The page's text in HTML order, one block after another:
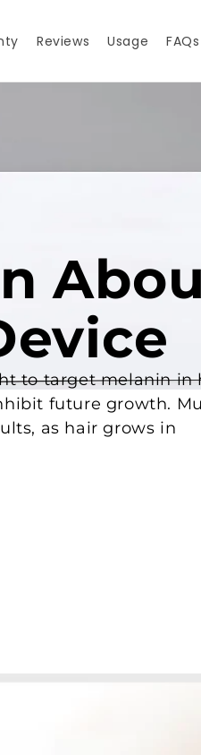
Reviews Usage FAQs
to target melanin in
future growth.
as hair grows in